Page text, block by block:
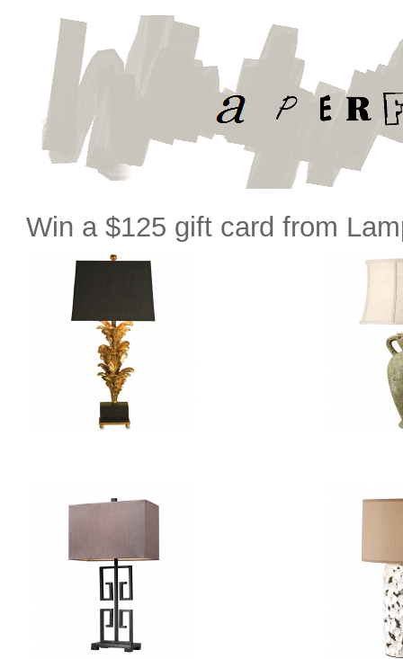
Win a $125 gift card from